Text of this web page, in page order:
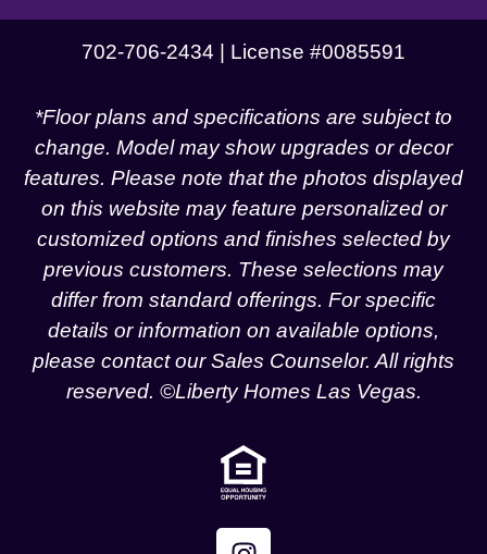
702-706-2434 | License #0085591
*Floor plans and specifications are subject to
change. Model may show upgrades or decor
features. Please note that the photos displayed
on this website may feature personalized or
customized options and finishes selected by
previous customers. These selections may
differ from standard offerings. For specific
details or information on available options,
please contact our Sales Counselor. All rights
reserved. ©Liberty Homes Las Vegas.